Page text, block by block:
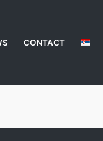
CONTACT